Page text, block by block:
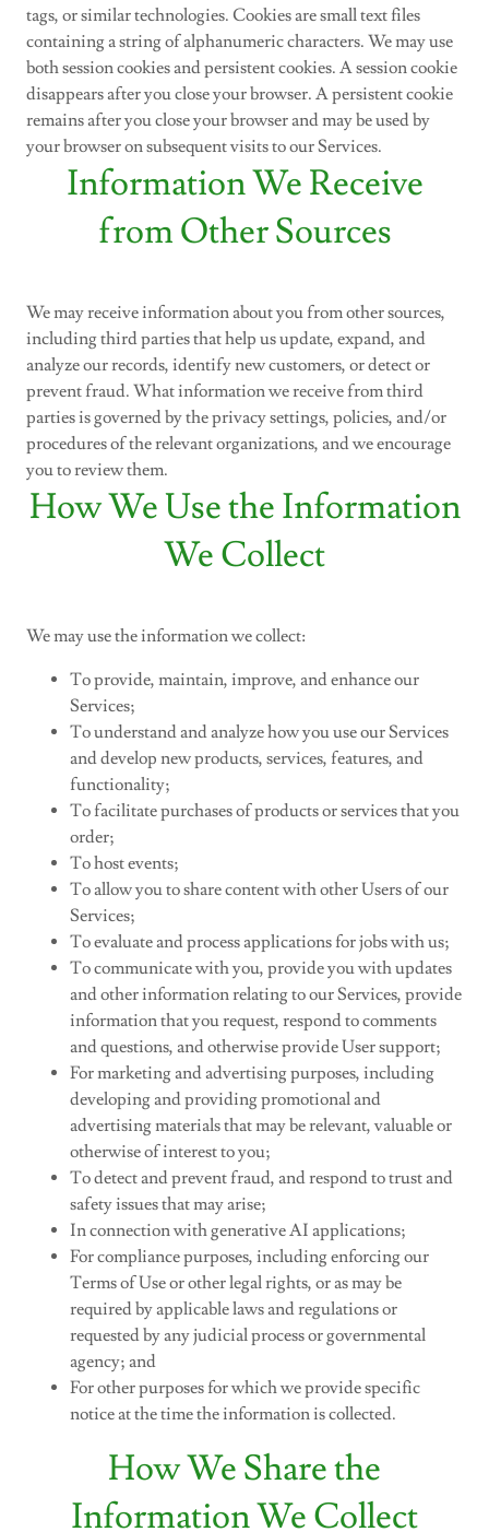
tags, or similar technologies. Cookies are small text files
containing a string of alphanumeric characters. We may use
both session cookies and persistent cookies. A session cookie
disappears after you close your browser. A persistent cookie
remains after you close your browser and may be used by
your browser on subsequent visits to our Services.
Information We Receive
from Other Sources
We may receive information about you from other sources,
including third parties that help us update, expand, and
analyze our records, identify new customers, or detect or
prevent fraud. What information we receive from third
parties is governed by the privacy settings, policies, and/or
procedures of the relevant organizations, and we encourage
you to review them.
How We Use the Information
We Collect
We may use the information we collect:
To provide, maintain, improve, and enhance our
Services;
To understand and analyze how you use our Services
and develop new products, services, features, and
functionality;
To facilitate purchases of products or services that you
order;
To host events;
To allow you to share content with other Users of our
Services;
To evaluate and process applications for jobs with us;
To communicate with you, provide you with updates
and other information relating to our Services, provide
information that you request, respond to comments
and questions, and otherwise provide User support;
For marketing and advertising purposes, including
developing and providing promotional and
advertising materials that may be relevant, valuable or
otherwise of interest to you;
To detect and prevent fraud, and respond to trust and
safety issues that may arise;
In connection with generative AI applications;
For compliance purposes, including enforcing our
Terms of Use or other legal rights, or as may be
required by applicable laws and regulations or
requested by any judicial process or governmental
agency; and
For other purposes for which we provide specific
notice at the time the information is collected.
How We Share the
Information We Collect